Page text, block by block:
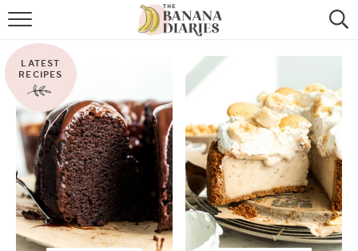
HOME
BROWSE RECIPES
VEGAN COOKIE RECIPES
SHOP
COOKBOOK
ABOUT
LATEST
RECIPES